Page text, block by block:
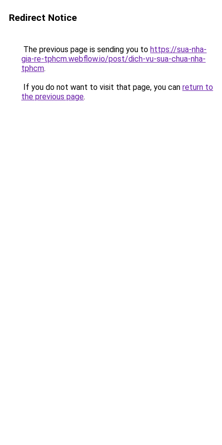
Redirect Notice
The previous page is sending you to https://sua-nha-
gia-re-tphcm.webflow.io/post/dich-vu-sua-chua-nha-
tphcm.
If you do not want to visit that page, you can return to
the previous page.